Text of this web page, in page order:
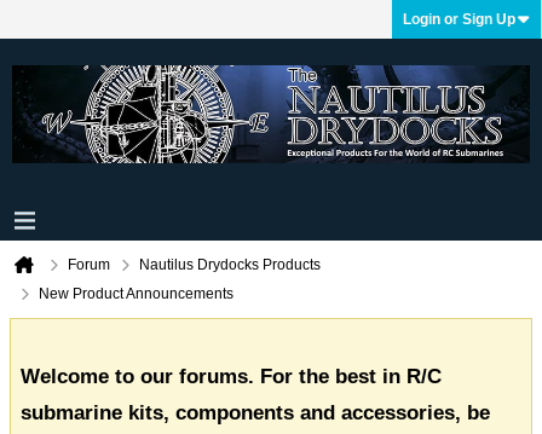
Login or Sign Up
Forum
Nautilus Drydocks Products
New Product Announcements
Welcome to our forums. For the best in R/C
submarine kits, components and accessories, be